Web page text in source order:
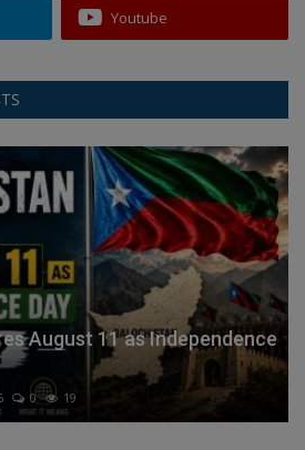
Youtube
August 11 as Independence
0 19